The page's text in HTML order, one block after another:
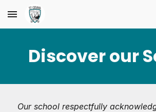
Skip to main content
Discover our
Our school respectfully